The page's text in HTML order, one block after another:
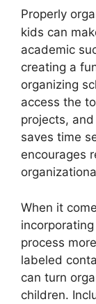
Properly
kids can
academic
creating a
organizing
access the
projects,
saves time
encourages
When it
process
labeled
can turn
children.